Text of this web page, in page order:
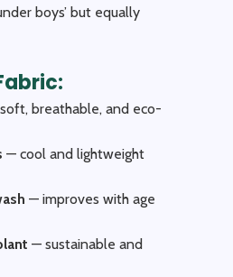
boys’ but equally
breathable, and eco-
— cool and lightweight
— improves with age
— sustainable and